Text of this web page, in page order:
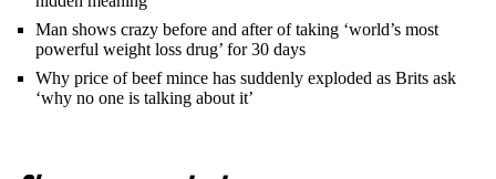
Man shows crazy before and after of taking ‘world’s most
powerful weight loss drug’ for 30 days
Why price of beef mince has suddenly exploded as Brits ask
‘why no one is talking about it’